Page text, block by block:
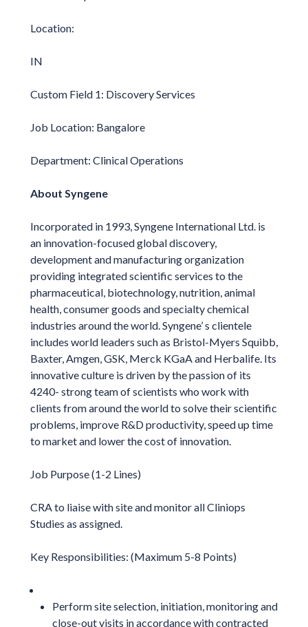
Location:
IN
Custom Field 1: Discovery Services
Job Location: Bangalore
Department: Clinical Operations
About Syngene
Incorporated in 1993, Syngene International Ltd. is
an innovation-focused global discovery,
development and manufacturing organization
providing integrated scientific services to the
pharmaceutical, biotechnology, nutrition, animal
health, consumer goods and specialty chemical
industries around the world. Syngene’ s clientele
includes world leaders such as Bristol-Myers Squibb,
Baxter, Amgen, GSK, Merck KGaA and Herbalife. Its
innovative culture is driven by the passion of its
4240- strong team of scientists who work with
clients from around the world to solve their scientific
problems, improve R&D productivity, speed up time
to market and lower the cost of innovation.
Job Purpose (1-2 Lines)
CRA to liaise with site and monitor all Cliniops
Studies as assigned.
Key Responsibilities: (Maximum 5-8 Points)
Perform site selection, initiation, monitoring and
close-out visits in accordance with contracted